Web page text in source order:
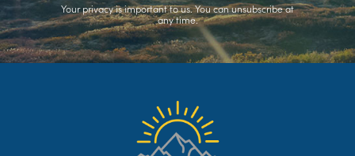
Your privacy is important to us. You canunsubscribeat
any time.